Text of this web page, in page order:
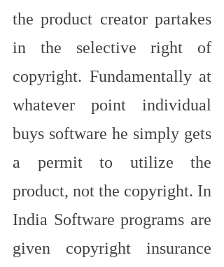
the product creator partakes
in the selective right of
copyright. Fundamentally at
whatever point individual
buys software he simply gets
a permit to utilize the
product, not the copyright. In
India Software programs are
given copyright insurance